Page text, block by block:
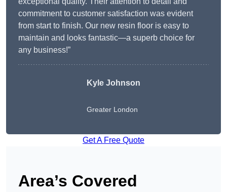
commitment to customer satisfaction was evident
from start to finish. Our new resin floor is easy to
maintain and looks fantastic—a superb choice for
any business!”
Kyle Johnson
Greater London
Get A Free Quote
Area’s Covered